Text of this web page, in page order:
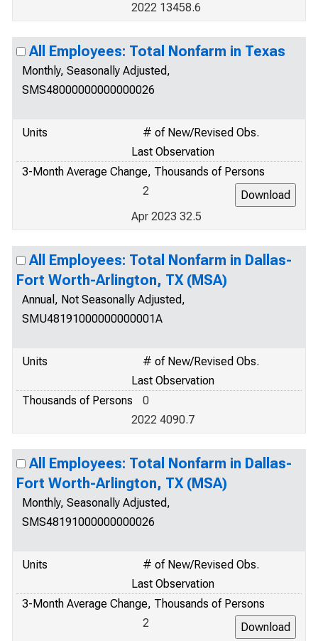
2022 13458.6
All Employees: Total Nonfarm in Texas
Monthly, Seasonally Adjusted,
SMS48000000000000026
Units
# of New/Revised Obs.
Last Observation
3-Month Average Change, Thousands of Persons
2
Apr 2023 32.5
All Employees: Total Nonfarm in Dallas-
Fort Worth-Arlington, TX (MSA)
Annual, Not Seasonally Adjusted,
SMU48191000000000001A
Units
# of New/Revised Obs.
Last Observation
Thousands of Persons
0
2022 4090.7
All Employees: Total Nonfarm in Dallas-
Fort Worth-Arlington, TX (MSA)
Monthly, Seasonally Adjusted,
SMS48191000000000026
Units
# of New/Revised Obs.
Last Observation
3-Month Average Change, Thousands of Persons
2